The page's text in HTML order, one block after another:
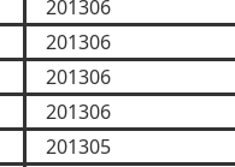
201306
201306
201306
201306
201305